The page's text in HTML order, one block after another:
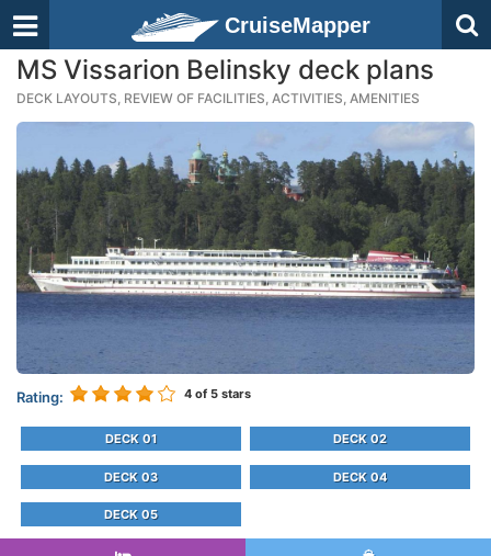
CruiseMapper
MS Vissarion Belinsky deck plans
DECK LAYOUTS, REVIEW OF FACILITIES, ACTIVITIES, AMENITIES
Rating: 4 of 5 stars
DECK 01 DECK 02
DECK 03 DECK 04
DECK 05